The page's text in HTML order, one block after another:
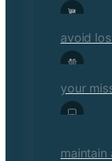
avoid
your
maintain